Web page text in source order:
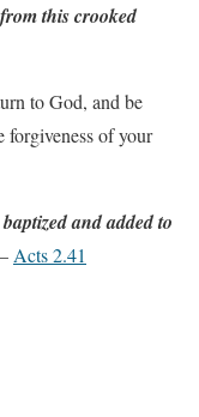
this crooked
to God, and be
forgiveness of your
and added to
– Acts 2.41